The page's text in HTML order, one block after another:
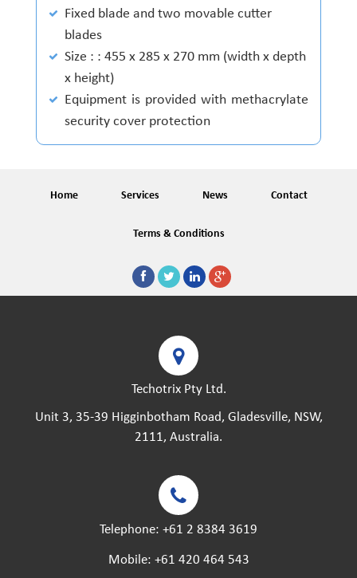
Fixed blade and two movable cutter
blades
Size : : 455 x 285 x 270 mm (width x depth
x height)
Equipment is provided with methacrylate
security cover protection
Home Services News Contact
Terms & Conditions
Techotrix Pty Ltd.
Unit 3, 35-39 Higginbotham Road, Gladesville, NSW,
2111, Australia.
Telephone: +61 2 8384 3619
Mobile: +61 420 464 543